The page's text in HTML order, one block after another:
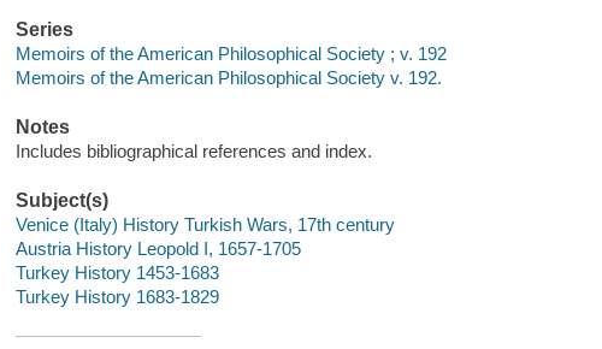
Series
Memoirs of the American Philosophical Society ; v. 192
Memoirs of the American Philosophical Society v. 192.
Notes
Includes bibliographical references and index.
Subject(s)
Venice (Italy) History Turkish Wars, 17th century
Austria History Leopold I, 1657-1705
Turkey History 1453-1683
Turkey History 1683-1829